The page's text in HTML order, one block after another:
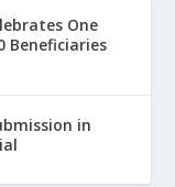
One
Beneficiaries
in